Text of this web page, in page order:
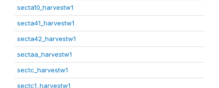
secta10_harvestw1
secta41_harvestw1
secta42_harvestw1
sectaa_harvestw1
sectc_harvestw1
sectc1_harvestw1